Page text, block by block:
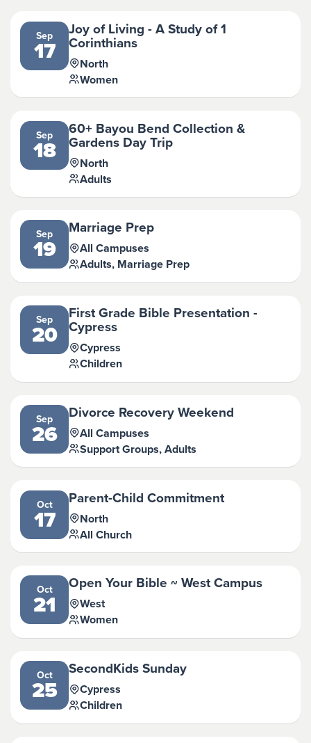
Sep
17
Joy of Living - A Study of 1
Corinthians
North
Women
Sep
18
60+ Bayou Bend Collection &
Gardens Day Trip
North
Adults
Sep
19
Marriage Prep
All Campuses
Adults, Marriage Prep
Sep
20
First Grade Bible Presentation -
Cypress
Cypress
Children
Sep
26
Divorce Recovery Weekend
All Campuses
Support Groups, Adults
Oct
17
Parent-Child Commitment
North
All Church
Oct
21
Open Your Bible ~ West Campus
West
Women
Oct
25
SecondKids Sunday
Cypress
Children